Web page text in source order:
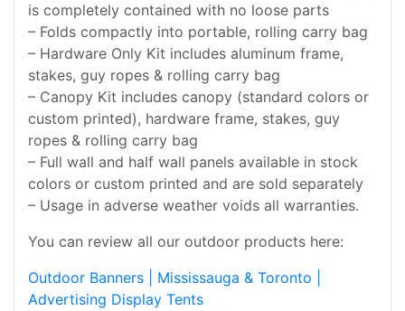
is completely contained with no loose parts
– Folds compactly into portable, rolling carry bag
– Hardware Only Kit includes aluminum frame,
stakes, guy ropes & rolling carry bag
– Canopy Kit includes canopy (standard colors or
custom printed), hardware frame, stakes, guy
ropes & rolling carry bag
– Full wall and half wall panels available in stock
colors or custom printed and are sold separately
– Usage in adverse weather voids all warranties.
You can review all our outdoor products here:
Outdoor Banners | Mississauga & Toronto |
Advertising Display Tents